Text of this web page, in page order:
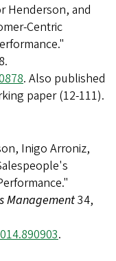
Henderson, and
Centric
. Also published
paper (12-111).
Inigo Arroniz,
Management34,
.